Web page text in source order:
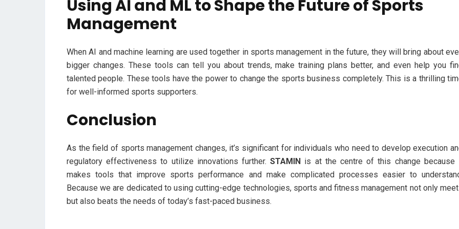
Using AI and ML to Shape the Future of Sports
Management
When AI and machine learning are used together in sports management in the future, they will bring about
bigger changes. These tools can tell you about trends, make training plans better, and even help you
talented people. These tools have the power to change the sports business completely. This is a thrilling
for well-informed sports supporters.
Conclusion
As the field of sports management changes, it’s significant for individuals who need to develop execution
regulatory effectiveness to utilize innovations further.STAMIN is at the centre of this change because
makes tools that improve sports performance and make complicated processes easier to
Because we are dedicated to using cutting-edge technologies, sports and fitness management not only
but also beats the needs of today’s fast-paced business.